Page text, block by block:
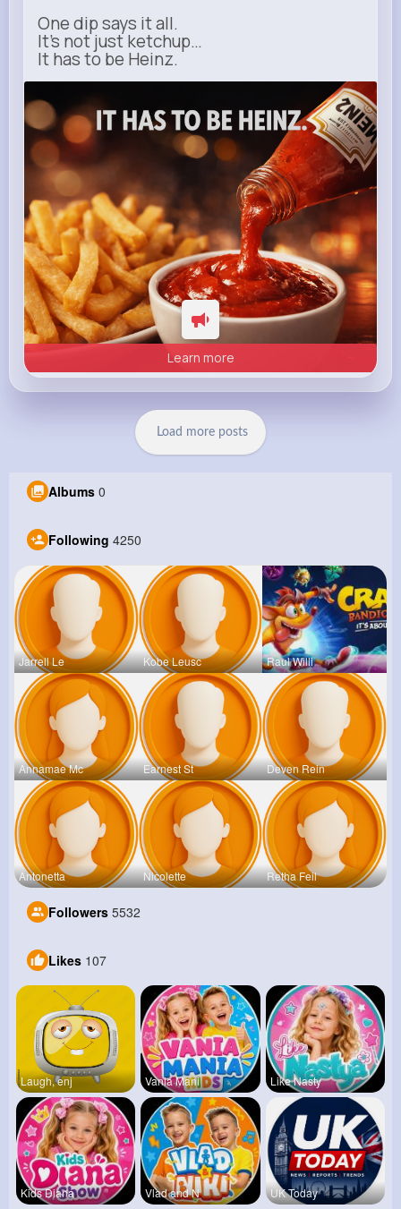
One dip says it all.
It’s not just ketchup…
It has to be Heinz.
heinz.com
Heinz
Learn more
Load more posts
Albums 0
Following 4250
Jarrell Le Kobe Leusc Raul Willi
Annamae Mc Earnest St Deven Rein
Antonetta Nicolette Retha Feil
Followers 5532
Likes 107
Laugh, enj Vania Mani Like Nasty
Kids Diana Vlad and N UK Today